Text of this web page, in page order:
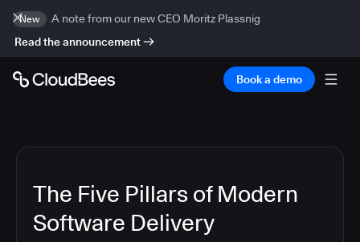
New
A note from our new CEO Moritz Plassnig
Read the announcement
Book a demo
The Five Pillars of Modern
Software Delivery